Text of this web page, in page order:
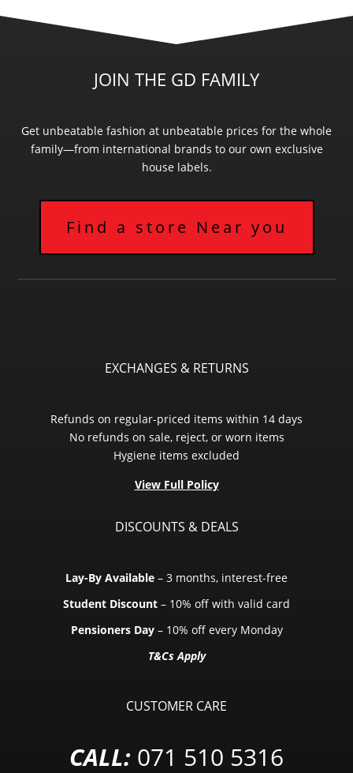
JOIN THE GD FAMILY
Get unbeatable fashion at unbeatable prices for the whole
family—from international brands to our own exclusive
house labels.
Find a store Near you
EXCHANGES & RETURNS
Refunds on regular-priced items within 14 days
No refunds on sale, reject, or worn items
Hygiene items excluded
View Full Policy
DISCOUNTS & DEALS
Lay-By Available – 3 months, interest-free
Student Discount – 10% off with valid card
Pensioners Day– 10% off every Monday
T&Cs Apply
CUSTOMER CARE
CALL: 071 510 5316